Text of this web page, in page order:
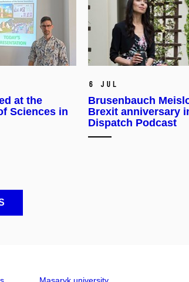
at the
Sciences in
6 Jul
Brusenbauch
Brexit anniversary
Dispatch Podcast
Masaryk university